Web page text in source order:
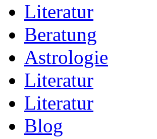
Literatur
Beratung
Astrologie
Literatur
Literatur
Blog